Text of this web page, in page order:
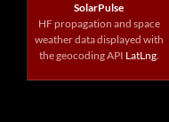
SolarPulse
HF propagation and space
weather data displayed with
the geocoding API LatLng.